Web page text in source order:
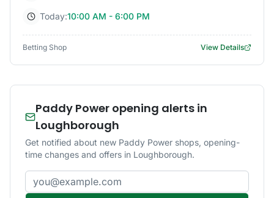
Today:10:00 AM - 6:00 PM
Betting Shop View Details
Paddy Power opening alerts in
Loughborough
Get notified about new Paddy Power shops, opening-
time changes and offers in Loughborough.
Email address